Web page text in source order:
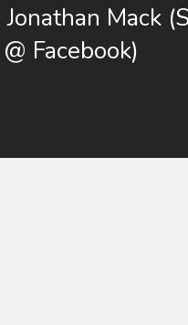
Mack
Facebook)